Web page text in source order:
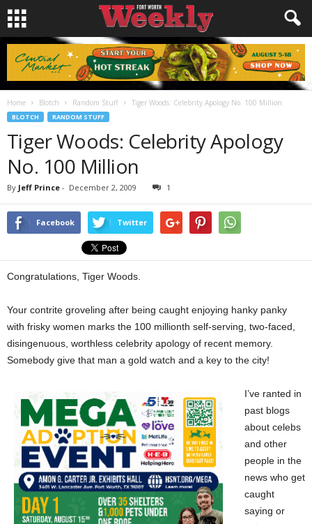
Home Blotch Random Stuff Tiger Woods: Celebrity Apology No. 100 Million
BLOTCH RANDOM STUFF
Tiger Woods: Celebrity Apology
No. 100 Million
By Jeff Prince - December 2, 2009 1
Facebook Twitter
Congratulations, Tiger Woods.
Your contrite groveling after being caught enjoying hanky panky
with frisky women marks the 100 millionth self-serving, two-faced,
disingenuous, worthless celebrity apology of recent memory.
Somebody give that man a gold watch and a key to the city!
I’ve ranted in
past blogs
about celebs
and other
people in the
news who get
caught
saying or